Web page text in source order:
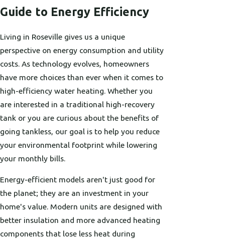
Guide to Energy Efficiency
Living in Roseville gives us a unique
perspective on energy consumption and utility
costs. As technology evolves, homeowners
have more choices than ever when it comes to
high-efficiency water heating. Whether you
are interested in a traditional high-recovery
tank or you are curious about the benefits of
going tankless, our goal is to help you reduce
your environmental footprint while lowering
your monthly bills.
Energy-efficient models aren't just good for
the planet; they are an investment in your
home's value. Modern units are designed with
better insulation and more advanced heating
components that lose less heat during